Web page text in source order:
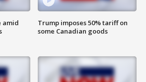
amid
Trump imposes 50% tariff on
some Canadian goods